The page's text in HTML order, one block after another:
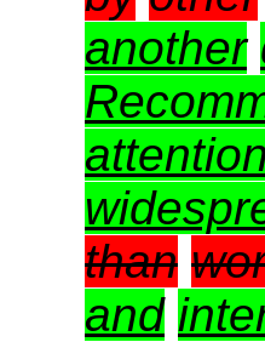
another
attention
than
and